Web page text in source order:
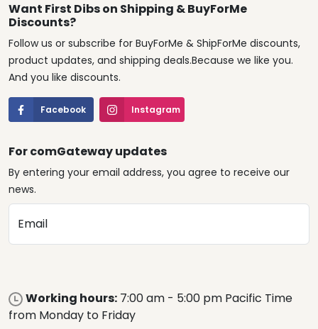
Want First Dibs on Shipping & BuyForMe
Discounts?
Follow us or subscribe for BuyForMe & ShipForMe discounts,
product updates, and shipping deals.Because we like you.
And you like discounts.
Facebook Instagram
For comGateway updates
By entering your email address, you agree to receive our
news.
Email
Working hours: 7:00 am - 5:00 pm Pacific Time
from Monday to Friday